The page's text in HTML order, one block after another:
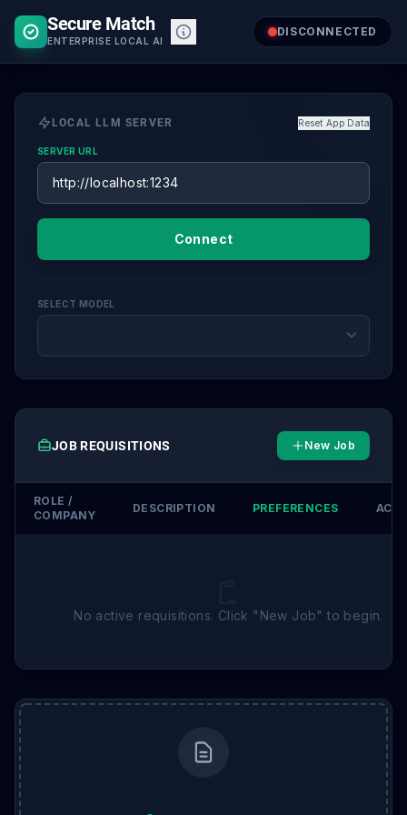
content
Secure Match
ENTERPRISE LOCAL AI
DISCONNECTED
LOCAL LLM SERVER Reset App Data
SERVER URL
Connect
SELECT MODEL
JOB REQUISITIONS New Job
ROLE /
COMPANY
DESCRIPTION PREFERENCES
No active requisitions. Click "New Job" to begin.